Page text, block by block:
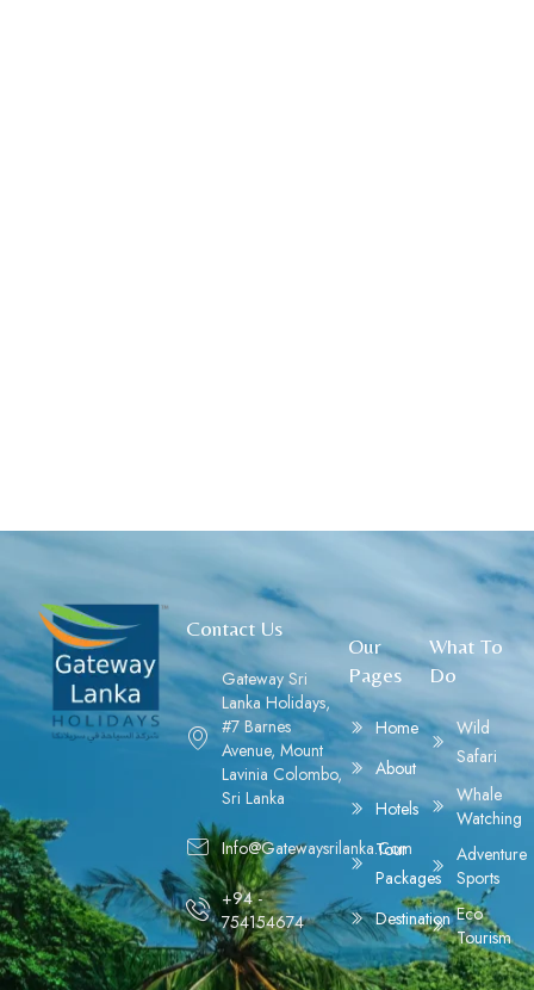
Contact Us
Gateway Sri
Lanka Holidays,
#7 Barnes
Avenue, Mount
Lavinia Colombo,
Sri Lanka
Info@gatewaysrilanka.com
+94 -
754154674
Our
Pages
Home
About
Hotels
Tour
Packages
Destination
What To
Do
Wild
Safari
Whale
Watching
Adventure
Sports
Eco
Tourism